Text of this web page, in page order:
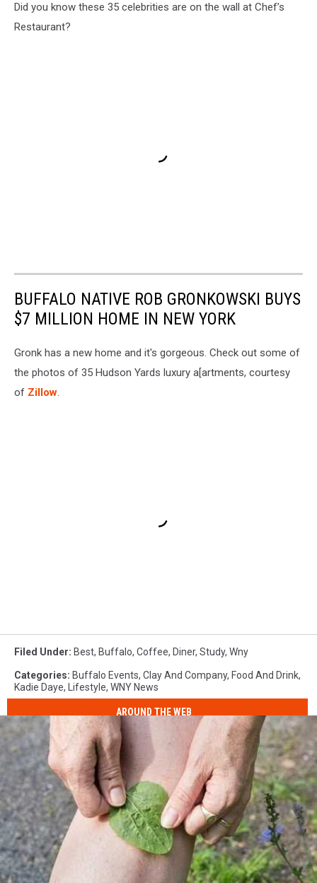
Did you know these 35 celebrities are on the wall at Chef’s
Restaurant?
BUFFALO NATIVE ROB GRONKOWSKI BUYS
$7 MILLION HOME IN NEW YORK
Gronk has a new home and it's gorgeous. Check out some of
the photos of 35 Hudson Yards luxury a[artments, courtesy
of Zillow.
Filed Under: Best, Buffalo, Coffee, Diner, Study, Wny
Categories: Buffalo Events, Clay And Company, Food And Drink,
Kadie Daye, Lifestyle, WNY News
AROUND THE WEB